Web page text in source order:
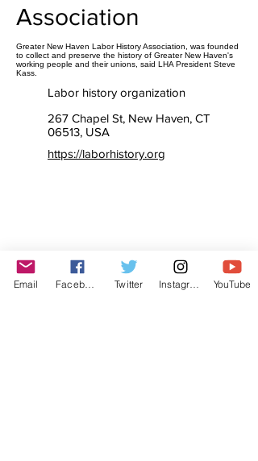
Association
Greater New Haven Labor History Association, was founded
to collect and preserve the history of Greater New Haven's
working people and their unions, said LHA President Steve
Kass.
Labor history organization
267 Chapel St, New Haven, CT
06513, USA
https://laborhistory.org
Email Twitter YouTube